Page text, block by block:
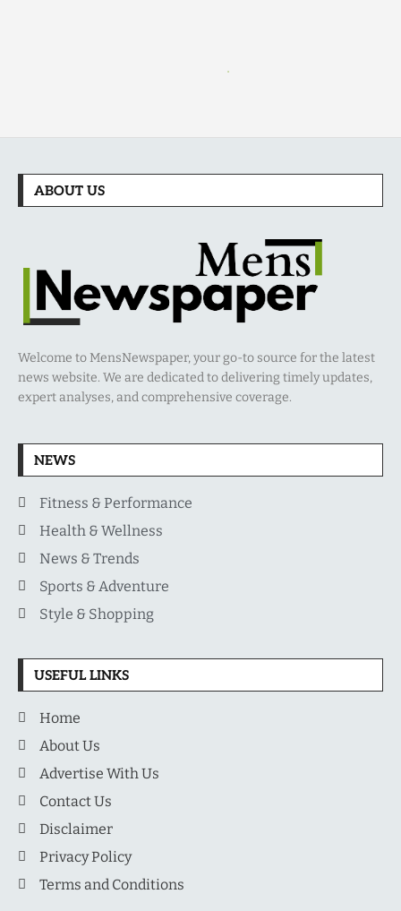
ABOUT US
Welcome to MensNewspaper, your go-to source for the latest
news website. We are dedicated to delivering timely updates,
expert analyses, and comprehensive coverage.
NEWS
Fitness & Performance
Health & Wellness
News & Trends
Sports & Adventure
Style & Shopping
USEFUL LINKS
Home
About Us
Advertise With Us
Contact Us
Disclaimer
Privacy Policy
Terms and Conditions